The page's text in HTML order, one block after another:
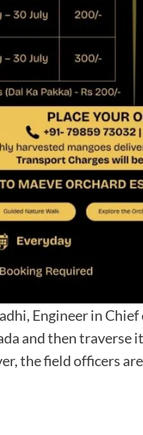
Engineer in
and then
the field officers